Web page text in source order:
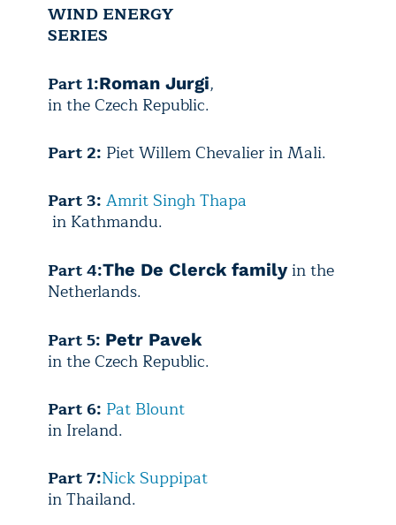
WIND ENERGY
SERIES
Part 1:Roman Jurgi,
in the Czech Republic.
Part 2: Piet Willem Chevalier in Mali.
Part 3: Amrit Singh Thapa
in Kathmandu.
Part 4:The De Clerck familyin the
Netherlands.
Part 5: Petr Pavek
in the Czech Republic.
Part 6: Pat Blount
in Ireland.
Part 7:Nick Suppipat
in Thailand.